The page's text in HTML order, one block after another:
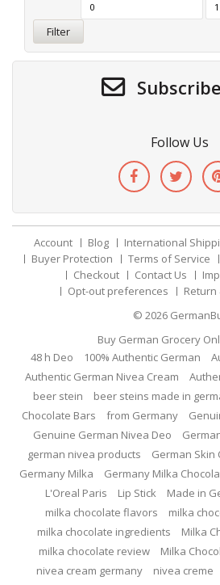
Filter
Follow Us
Account Blog International
Buyer Protection
Terms of Service
Checkout
Contact Us
Opt-out preferences
Return
© 2026
Buy German Grocery
48 h Deo
100% Authentic German
Authentic German Nivea Cream
beer stein
beer steins made in
Chocolate Bars
from Germany
Genuine German Nivea Deo
german nivea products
German Skin
Germany Milka
Germany Milka
L'Oreal Paris
Lip Stick Made in
milka chocolate flavors
milka
milka chocolate ingredients
Milka
milka chocolate review
Milka
nivea cream germany
nivea creme